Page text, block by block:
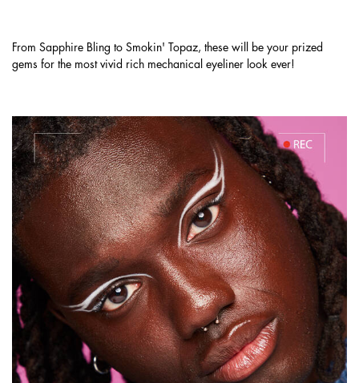
From Sapphire Bling to Smokin' Topaz, these will be your prized
gems for the most vivid rich mechanical eyeliner look ever!